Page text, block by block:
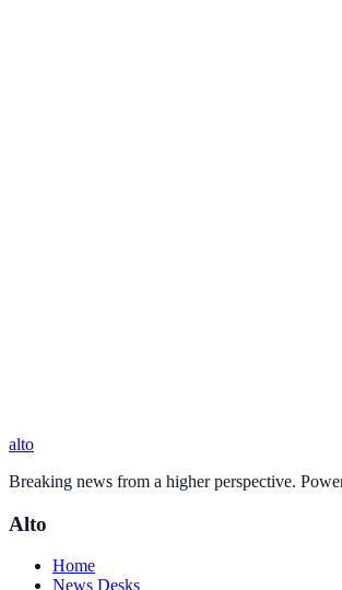
alto
Breaking news from a higher perspective.
Alto
Home
News Desks